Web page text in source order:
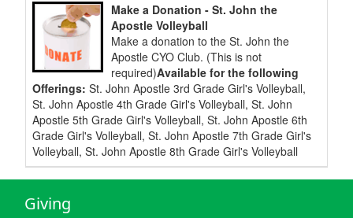
Make a Donation - St. John the
Apostle Volleyball
Make a donation to the St. John the
Apostle CYO Club. (This is not
required)Available for the following
Offerings: St. John Apostle 3rd Grade Girl's Volleyball,
St. John Apostle 4th Grade Girl's Volleyball, St. John
Apostle 5th Grade Girl's Volleyball, St. John Apostle 6th
Grade Girl's Volleyball, St. John Apostle 7th Grade Girl's
Volleyball, St. John Apostle 8th Grade Girl's Volleyball
Giving